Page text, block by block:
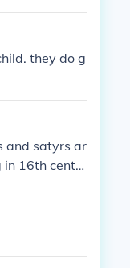
they do g
and satyrs ar
in 16th centu
to appear.